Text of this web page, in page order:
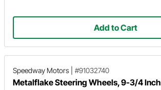
Add to Cart
Speedway Motors #91032740
Metalflake Steering Wheels, 9-3/4 Inch